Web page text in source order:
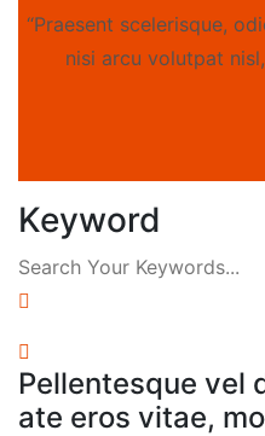
“Praesent scelerisque,
nisi arcu volutpat
Keyword
Pellentesque vel
ate eros vitae,